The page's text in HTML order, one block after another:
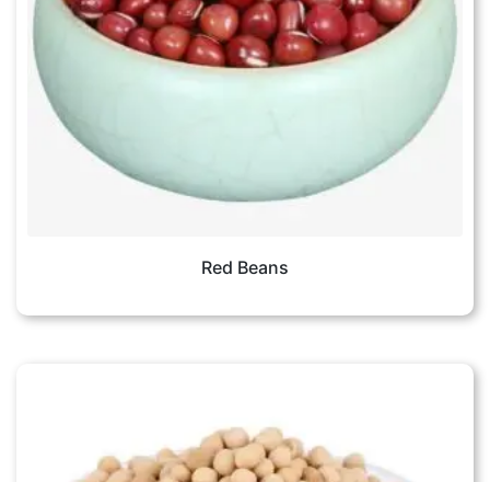
Red Beans